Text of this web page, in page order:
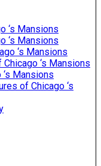
‘s Mansions
‘s Mansions
‘s Mansions
‘s Mansions
Mansions
of Chicago ‘s